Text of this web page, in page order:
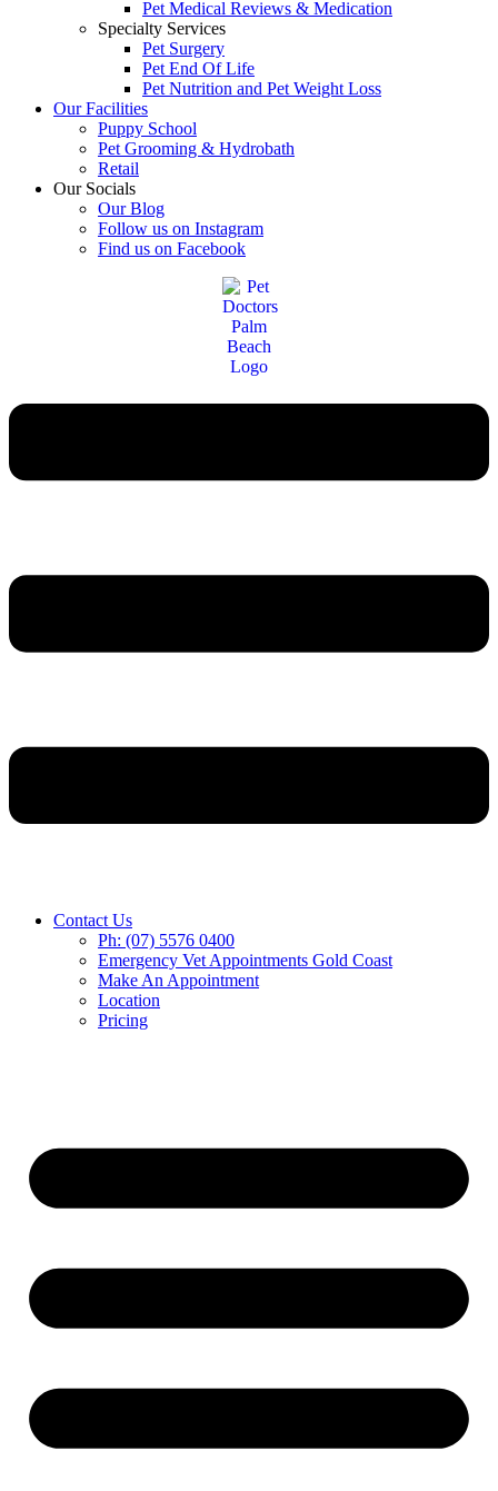
Pet Medical Reviews & Medication
Specialty Services
Pet Surgery
Pet End Of Life
Pet Nutrition and Pet Weight Loss
Our Facilities
Puppy School
Pet Grooming & Hydrobath
Retail
Our Socials
Our Blog
Follow us on Instagram
Find us on Facebook
Contact Us
Ph: (07) 5576 0400
Emergency Vet Appointments Gold Coast
Make An Appointment
Location
Pricing